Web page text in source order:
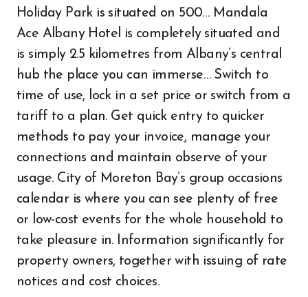
Holiday Park is situated on 500… Mandala
Ace Albany Hotel is completely situated and
is simply 2.5 kilometres from Albany’s central
hub the place you can immerse… Switch to
time of use, lock in a set price or switch from a
tariff to a plan. Get quick entry to quicker
methods to pay your invoice, manage your
connections and maintain observe of your
usage. City of Moreton Bay’s group occasions
calendar is where you can see plenty of free
or low-cost events for the whole household to
take pleasure in. Information significantly for
property owners, together with issuing of rate
notices and cost choices.